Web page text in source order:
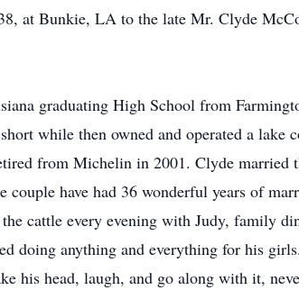
at Bunkie, LA to the late Mr. Clyde
graduating High School from
while then owned and operated a
from Michelin in 2001. Clyde
couple have had 36 wonderful years of
cattle every evening with Judy, family
doing anything and everything for his
his head, laugh, and go along with it,